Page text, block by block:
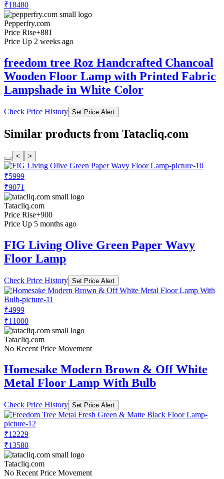
₹18480
Pepperfry.com
Price Rise+881
Price Up 2 weeks ago
freedom tree Roz Handcrafted Chancoal
Wooden Floor Lamp with Printed Fabric
Lampshade in White Color
Check Price History Set Price Alert
Similar products from Tatacliq.com
< >
₹5999
₹9071
Tatacliq.com
Price Rise+900
Price Up 5 months ago
FIG Living Olive Green Paper Wavy
Floor Lamp
Check Price History Set Price Alert
₹4999
₹11000
Tatacliq.com
No Recent Price Movement
Homesake Modern Brown & Off White
Metal Floor Lamp With Bulb
Check Price History Set Price Alert
₹12229
₹13580
Tatacliq.com
No Recent Price Movement